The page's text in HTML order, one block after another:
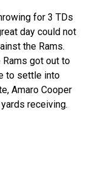
for 3 TDs
day could not
the Rams.
got out to
to settle into
Amaro Cooper
receiving.